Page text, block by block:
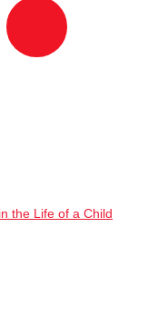
the Life of a Child